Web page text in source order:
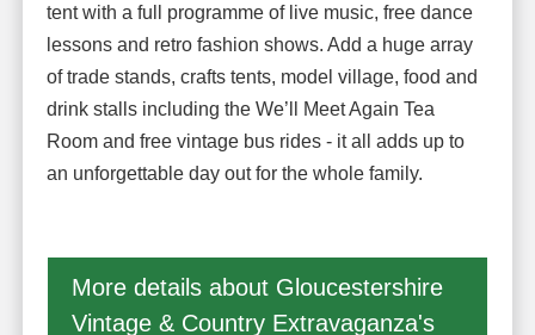
tent with a full programme of live music, free dance
lessons and retro fashion shows. Add a huge array
of trade stands, crafts tents, model village, food and
drink stalls including the We’ll Meet Again Tea
Room and free vintage bus rides - it all adds up to
an unforgettable day out for the whole family.
More details about Gloucestershire
Vintage & Country Extravaganza's